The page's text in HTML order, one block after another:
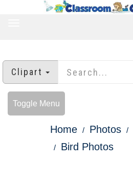
Clipart
Toggle Menu
Home Photos
Bird Photos